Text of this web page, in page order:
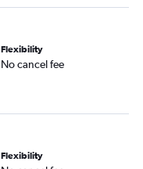
Flexibility
No cancel fee
Flexibility